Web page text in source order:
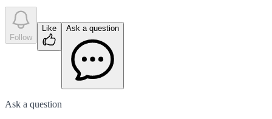
Follow
Like Ask a question
Ask a question